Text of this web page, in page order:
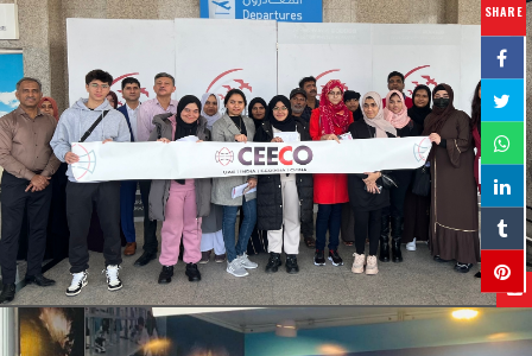
SHARE
STUDENTS DEPARTURE FROM UAE TO GEORGIA